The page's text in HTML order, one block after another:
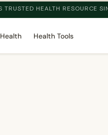
TRUSTED HEALTH RESOURCE
Health Tools